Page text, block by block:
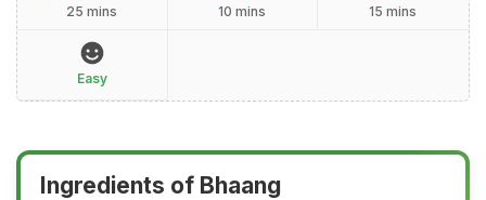
25 mins
10 mins
15 mins
Easy
Ingredients of Bhaang